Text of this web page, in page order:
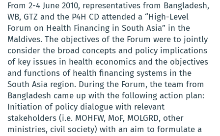
From 2-4 June 2010, representatives from Bangladesh,
WB, GTZ and the P4H CD attended a “High-Level
Forum on Health Financing in South Asia” in the
Maldives. The objectives of the Forum were to jointly
consider the broad concepts and policy implications
of key issues in health economics and the objectives
and functions of health financing systems in the
South Asia region. During the Forum, the team from
Bangladesh came up with the following action plan:
Initiation of policy dialogue with relevant
stakeholders (i.e. MOHFW, MoF, MOLGRD, other
ministries, civil society) with an aim to formulate a